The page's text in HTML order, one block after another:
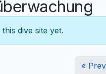
dive site yet.
«